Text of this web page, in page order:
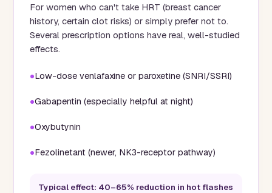
For women who can't take HRT (breast cancer
history, certain clot risks) or simply prefer not to.
Several prescription options have real, well-studied
effects.
Low-dose venlafaxine or paroxetine (SNRI/SSRI)
Gabapentin (especially helpful at night)
Oxybutynin
Fezolinetant (newer, NK3-receptor pathway)
Typical effect: 40–65% reduction in hot flashes